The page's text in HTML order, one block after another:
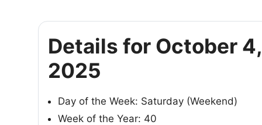
Details for October 4,
2025
Day of the Week: Saturday (Weekend)
Week of the Year: 40